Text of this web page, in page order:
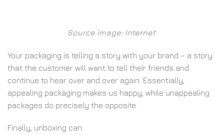
Source image: Internet
Your packaging is telling a story with your brand – a story
that the customer will want to tell their friends and
continue to hear over and over again. Essentially,
appealing packaging makes us happy, while unappealing
packages do precisely the opposite.
Finally, unboxing can: